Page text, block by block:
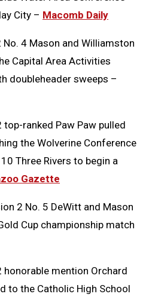
City – Macomb Daily
No. 4 Mason and Williamston
Capital Area Activities
doubleheader sweeps –
top-ranked Paw Paw pulled
the Wolverine Conference
Three Rivers to begin a
Gazette
2 No. 5 DeWitt and Mason
Cup championship match
honorable mention Orchard
to the Catholic High School